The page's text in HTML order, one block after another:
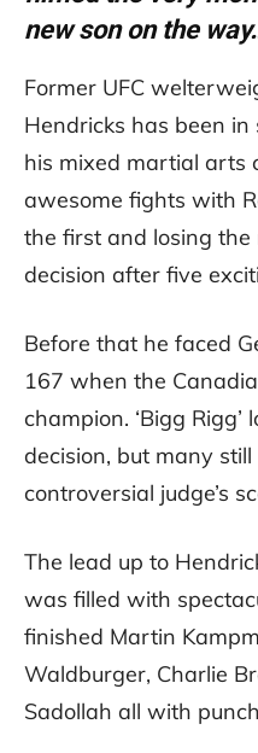
new son on the
Former UFC
Hendricks has been
his mixed martial arts
awesome fights with
the first and losing
decision after five
Before that he faced
167 when the
champion. ‘Bigg
decision, but many
controversial judge’s
The lead up to
was filled with
finished Martin
Waldburger, Charlie
Sadollah all with